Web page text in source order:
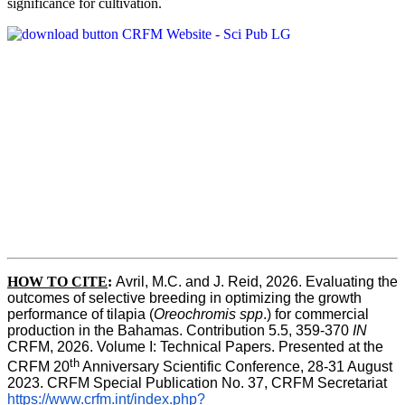
significance for cultivation.
HOW TO CITE: Avril, M.C. and J. Reid, 2026. Evaluating the
outcomes of selective breeding in optimizing the growth
performance of tilapia (Oreochromis spp.) for commercial
production in the Bahamas. Contribution 5.5, 359-370 IN
CRFM, 2026. Volume I: Technical Papers. Presented at the
CRFM 20th Anniversary Scientific Conference, 28-31 August
2023. CRFM Special Publication No. 37, CRFM Secretariat
https://www.crfm.int/index.php?